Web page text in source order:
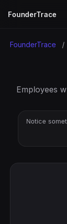
FounderTrace
FounderTrace /
Employees
Notice